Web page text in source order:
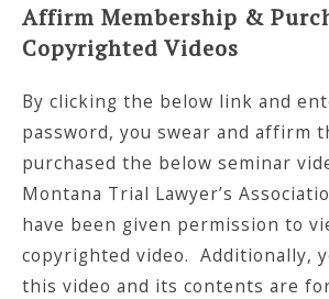
Affirm Membership &
Copyrighted Videos
By clicking the below link and
password, you swear and affirm
purchased the below seminar
Montana Trial Lawyer’s
have been given permission to
copyrighted video. Additionally,
this video and its contents are